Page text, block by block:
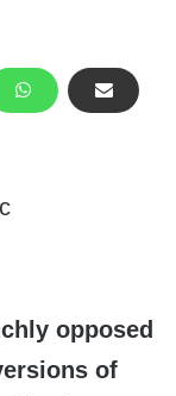
opposed
of